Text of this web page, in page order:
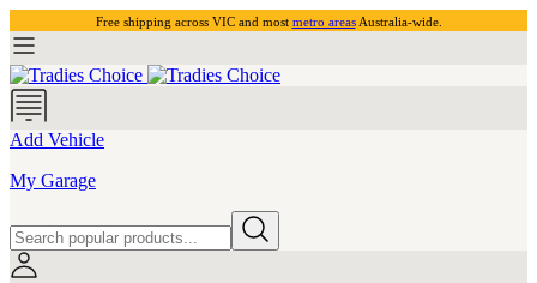
Free shipping across VIC and most metro areasAustralia-wide.
Add Vehicle
My Garage